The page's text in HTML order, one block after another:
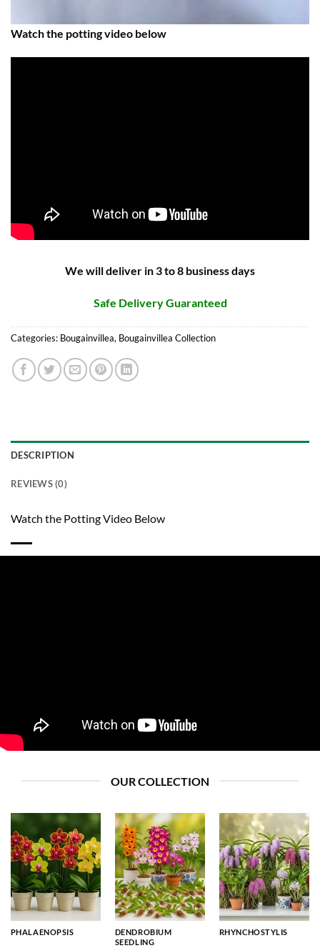
Watch the potting video below
We will deliver in 3 to 8 business days
Safe Delivery Guaranteed
Categories: Bougainvillea, Bougainvillea Collection
DESCRIPTION
REVIEWS (0)
Watch the Potting Video Below
OUR COLLECTION
PHALAENOPSIS
DENDROBIUM
SEEDLING
RHYNCHOSTYLIS